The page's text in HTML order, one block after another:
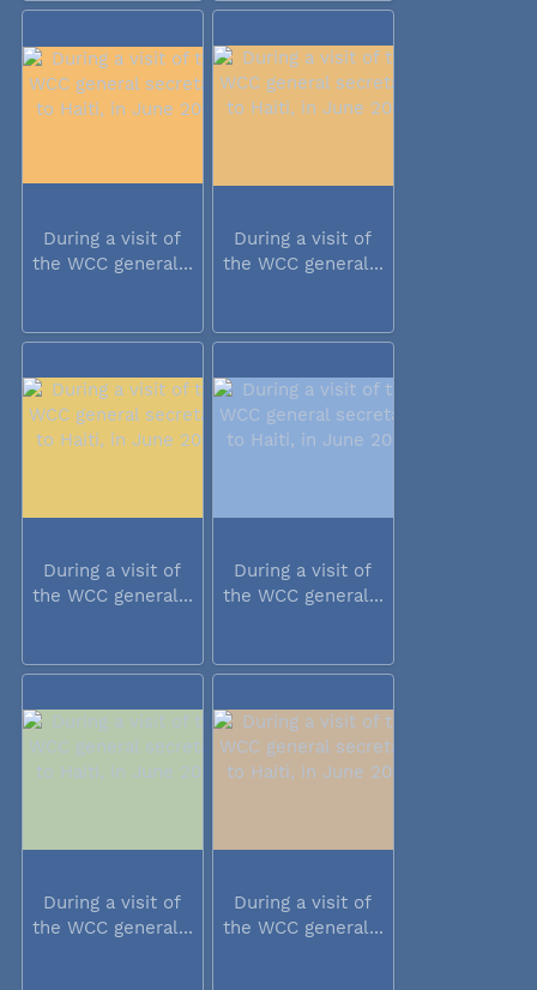
During a visit of
the WCC general...
During a visit of
the WCC general...
During a visit of
the WCC general...
During a visit of
the WCC general...
During a visit of
the WCC general...
During a visit of
the WCC general...